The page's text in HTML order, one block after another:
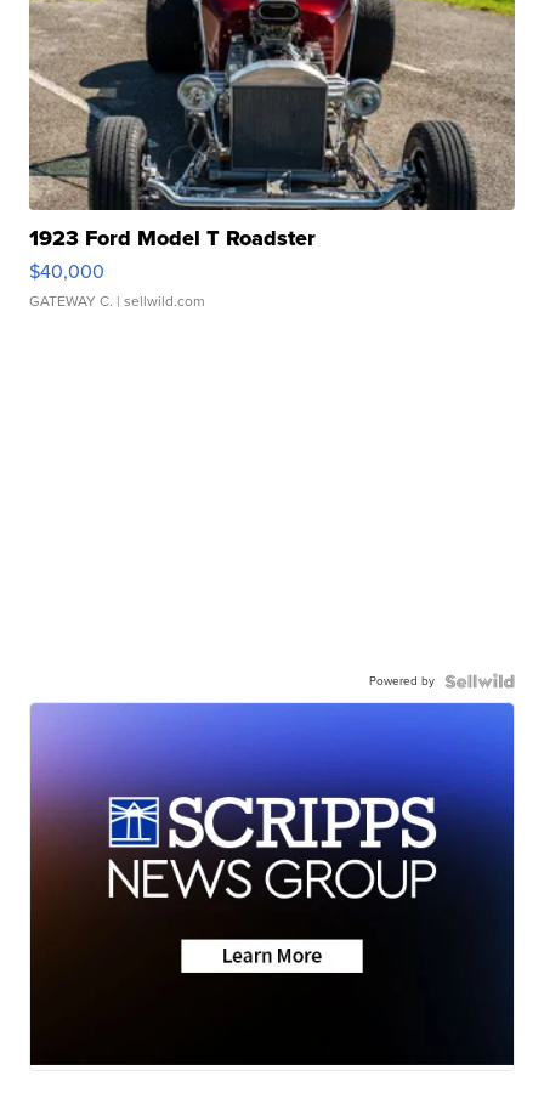
1923 Ford Model T Roadster
$40,000
GATEWAY C. | sellwild.com
Powered by